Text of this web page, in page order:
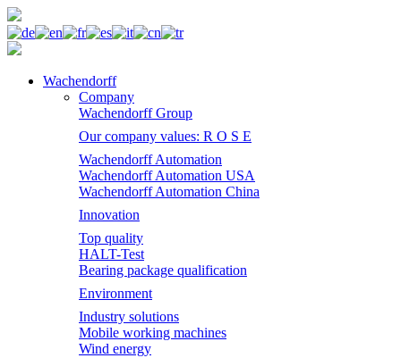
Wachendorff
Company
Wachendorff Group
Our company values: R O S E
Wachendorff Automation
Wachendorff Automation USA
Wachendorff Automation China
Innovation
Top quality
HALT-Test
Bearing package qualification
Environment
Industry solutions
Mobile working machines
Wind energy